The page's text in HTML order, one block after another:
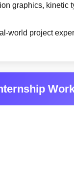
graphics, kinetic
world project